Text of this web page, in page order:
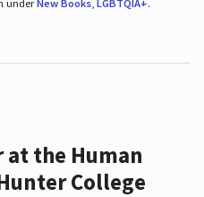
underNew Books, LGBTQIA+.
at the Human
College